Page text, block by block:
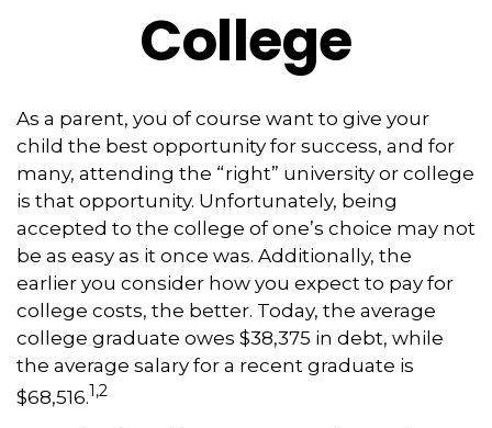
College
As a parent, you of course want to give your
child the best opportunity for success, and for
many, attending the “right” university or college
is that opportunity. Unfortunately, being
accepted to the college of one’s choice may not
be as easy as it once was. Additionally, the
earlier you consider how you expect to pay for
college costs, the better. Today, the average
college graduate owes $38,375 in debt, while
the average salary for a recent graduate is
$68,516.1,2